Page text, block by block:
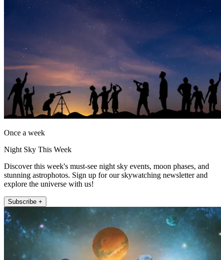
Once a week
Night Sky This Week
Discover this week's must-see night sky events, moon phases, and
stunning astrophotos. Sign up for our skywatching newsletter and
explore the universe with us!
Subscribe +